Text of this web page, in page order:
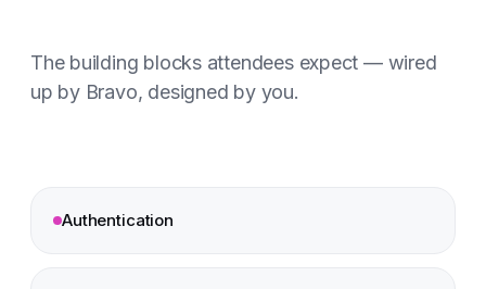
The building blocks attendees expect — wired
up by Bravo, designed by you.
Authentication